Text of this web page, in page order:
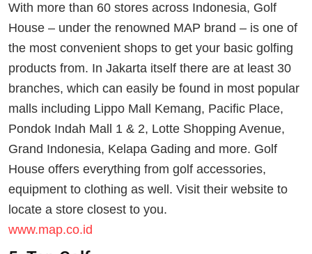
With more than 60 stores across Indonesia, Golf
House – under the renowned MAP brand – is one of
the most convenient shops to get your basic golfing
products from. In Jakarta itself there are at least 30
branches, which can easily be found in most popular
malls including Lippo Mall Kemang, Pacific Place,
Pondok Indah Mall 1 & 2, Lotte Shopping Avenue,
Grand Indonesia, Kelapa Gading and more. Golf
House offers everything from golf accessories,
equipment to clothing as well. Visit their website to
locate a store closest to you.
www.map.co.id